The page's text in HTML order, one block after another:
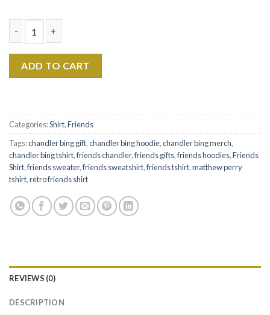
ADD TO CART
Categories:Shirt,Friends
Tags:chandler bing gift,chandler bing hoodie,chandler bing merch,
chandler bing tshirt,friends chandler,friends gifts,friends hoodies,Friends
Shirt,friends sweater,friends sweatshirt,friends tshirt,matthew perry
tshirt,retro friends shirt
REVIEWS (0)
DESCRIPTION